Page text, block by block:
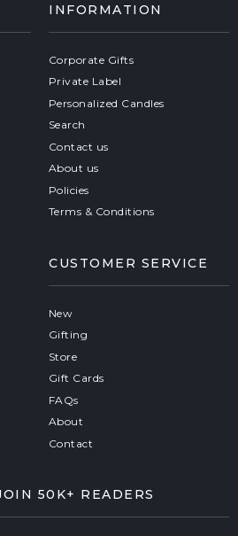
INFORMATION
Corporate Gifts
Private Label
Personalized Candles
Search
Contact us
About us
Policies
Terms & Conditions
CUSTOMER SERVICE
New
Gifting
Store
Gift Cards
FAQs
About
Contact
50K+ READERS